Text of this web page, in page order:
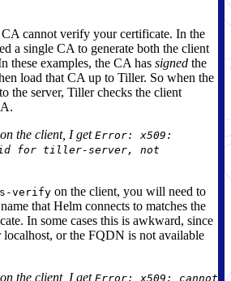
cannot verify your certificate. In the
a single CA to generate both the client
these examples, the CA has signed the
load that CA up to Tiller. So when the
the server, Tiller checks the client
on the client, I get Error: x509:
for tiller-server, not
verify on the client, you will need to
that Helm connects to matches the
In some cases this is awkward, since
or the FQDN is not available
on the client, I get Error: x509: cannot